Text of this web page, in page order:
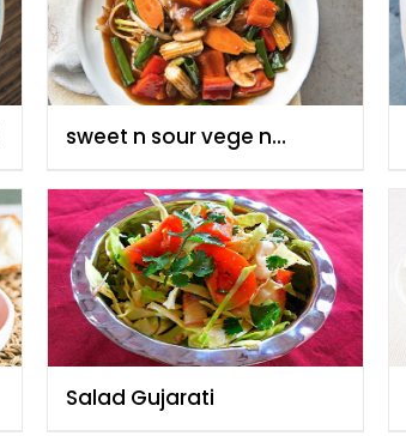
sweet n sour vege n
Salad Gujarati